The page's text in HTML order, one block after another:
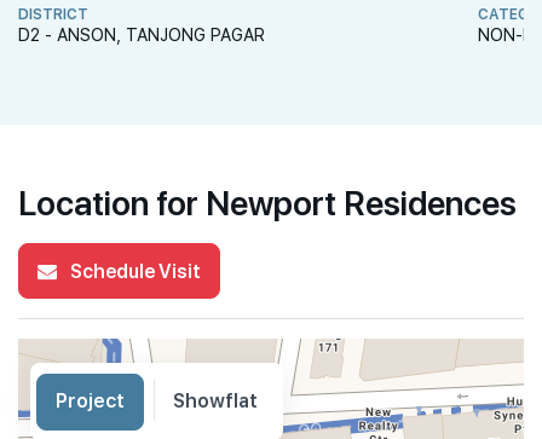
DISTRICT
D2 - ANSON, TANJONG PAGAR NON-
Location for Newport Residences
Schedule Visit
Project Showflat